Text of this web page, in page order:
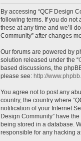
By accessing “QCF Design
following terms. If you do not
these at any time and we’ll
Community” after changes
Our forums are powered by
solution released under the “
based discussions, the
please see: http://
You agree not to post any
country, the country where
notification of your Internet
Design Community” have
being stored in a database.
responsible for any hacking